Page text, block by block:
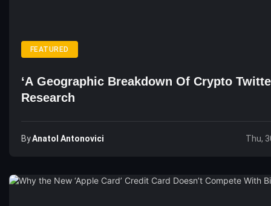
FEATURED
‘A Geographic Breakdown Of Crypto
Research
ByAnatol Antonovici Thu,